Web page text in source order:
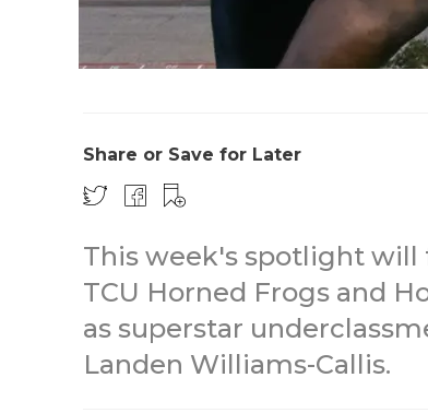
Share or Save for Later
This week's spotlight
TCU Horned Frogs and
as superstar
Landen Williams-Callis.